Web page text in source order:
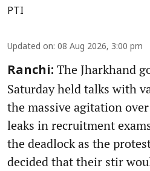
PTI
Updated on: 08 Aug 2026, 3:00 pm
Ranchi: The Jharkhand
Saturday held talks with
the massive agitation
leaks in recruitment
the deadlock as the
decided that their stir